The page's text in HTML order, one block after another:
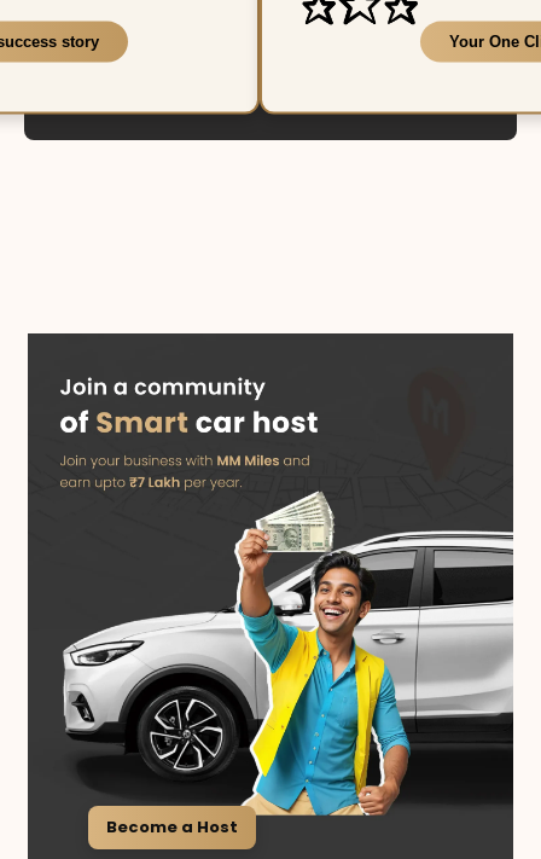
story Your One
Become a Host